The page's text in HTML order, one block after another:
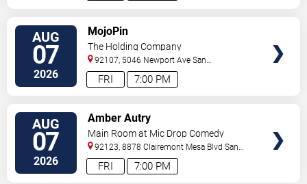
AUG
07
2026 7:00 PM
FRI
MojoPin
The Holding Company
92107, 5046 Newport Ave San
Diego,CA, US
AUG
07
2026 7:00 PM
FRI
Amber Autry
Main Room at Mic Drop Comedy
92123, 8878 Clairemont Mesa Blvd San
Diego,CA, US